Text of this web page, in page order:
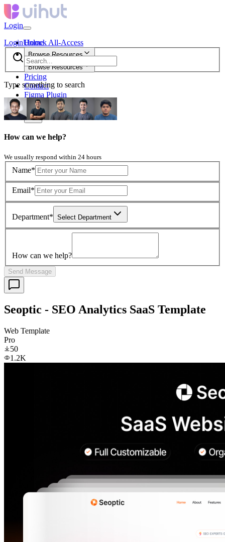
Login
Home
Browse Resources
Browse Resources
Pricing
Contact
Figma Plugin
new
LoginUnlock All-Access
Type something to search
How can we help?
We usually respond within 24 hours
Name*
Email*
Department* Select Department
How can we help?
Send Message
Seoptic - SEO Analytics SaaS Template
Web Template
Pro
50
1.2K